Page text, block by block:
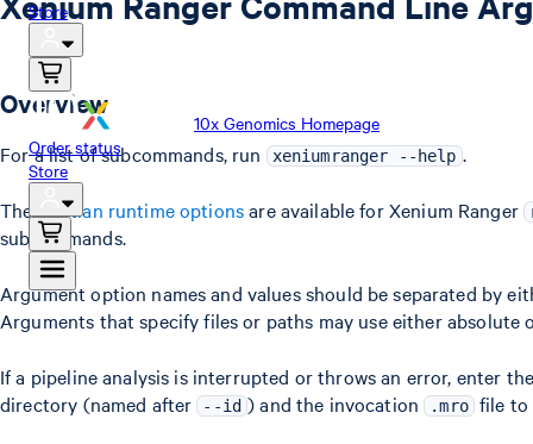
Store
10x Genomics Homepage
Order status
Store
Overview
For a list of subcommands, run xeniumranger --help .
TheMartian runtime optionsare available for Xenium Ranger
subcommands.
Argument option names and values should be separated by
Arguments that specify files or paths may use either absolute
If a pipeline analysis is interrupted or throws an error, enter
directory (named after --id ) and the invocation .mro file to